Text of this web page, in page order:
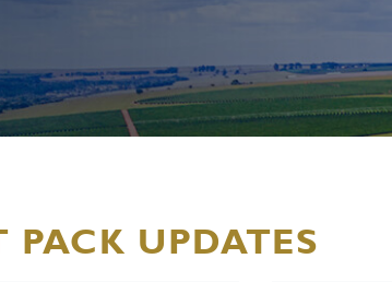
PACK UPDATES